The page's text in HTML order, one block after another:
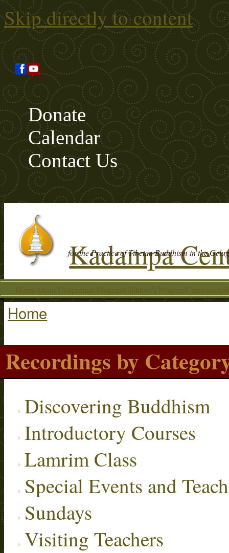
Skip directly to content
Donate
Calendar
Contact Us
Search this site
Kadampa
for the Practice of Tibetan Buddhism in the
You are here
Home
Recordings by
Discovering Buddhism
Introductory Courses
Lamrim Class
Special Events and
Sundays
Visiting Teachers